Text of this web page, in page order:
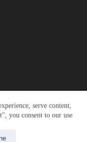
serve content,
you consent to our use